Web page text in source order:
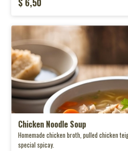
Chicken Noodle Soup
Homemade chicken broth, pulled chicken
special spicay.